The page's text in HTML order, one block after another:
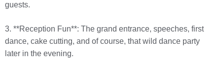
guests.
3. **Reception Fun**: The grand entrance, speeches, first
dance, cake cutting, and of course, that wild dance party
later in the evening.